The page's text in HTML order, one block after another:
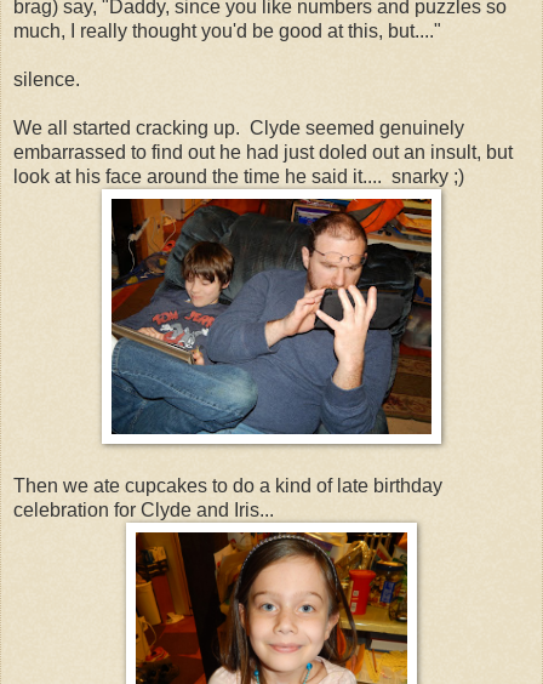
brag) say, "Daddy, since you like numbers and puzzles so
much, I really thought you'd be good at this, but...."
silence.
We all started cracking up. Clyde seemed genuinely
embarrassed to find out he had just doled out an insult, but
look at his face around the time he said it.... snarky ;)
Then we ate cupcakes to do a kind of late birthday
celebration for Clyde and Iris...